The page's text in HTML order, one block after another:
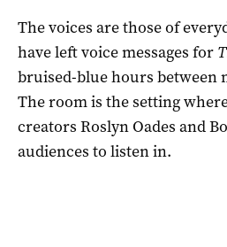
The voices are those of
have left voice messages for
bruised-blue hours between
The room is the setting
creators Roslyn Oades and
audiences to listen in.